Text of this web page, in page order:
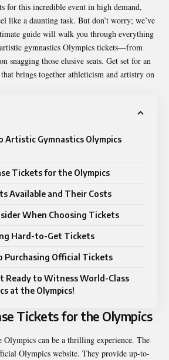
for this incredible event in high demand,
like a daunting task. But don’t worry; we’ve
guide will walk you through everything
artistic gymnastics Olympics tickets—from
snagging those elusive seats. Get set for an
brings together athleticism and artistry on
Gymnastics Olympics
Tickets for the Olympics
Available and Their Costs
When Choosing Tickets
Hard-to-Get Tickets
Official Tickets
Ready to Witness World-Class
at the Olympics!
Tickets for the Olympics
Olympics can be a thrilling experience. The
Olympics website. They provide up-to-